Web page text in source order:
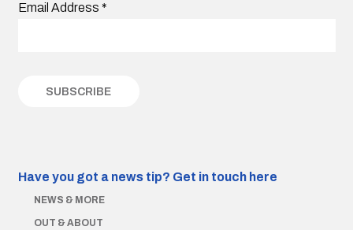
Email Address *
Have you got a news tip? Get in touch here
NEWS & MORE
OUT & ABOUT